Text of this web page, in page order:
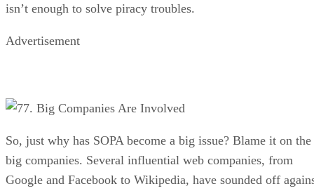
isn’t enough to solve piracy troubles.
Advertisement
7. Big Companies Are Involved
So, just why has SOPA become a big issue? Blame it on the
big companies. Several influential web companies, from
Google and Facebook to Wikipedia, have sounded off